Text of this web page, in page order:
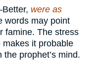
were as
words may point
famine. The stress
makes it probable
prophet’s mind.